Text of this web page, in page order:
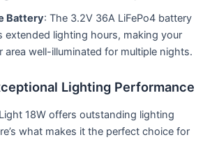
Battery: The 3.2V 36A LiFePo4 battery
extended lighting hours, making your
area well-illuminated for multiple nights.
Lighting Performance
18W offers outstanding lighting
what makes it the perfect choice for